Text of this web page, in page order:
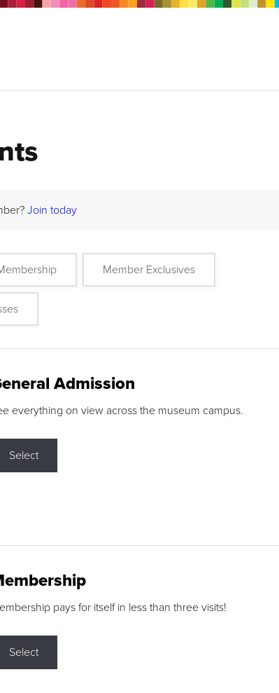
Join today
Member Exclusives
Admission
everything on view across the museum campus.
Select
pays for itself in less than three visits!
Select